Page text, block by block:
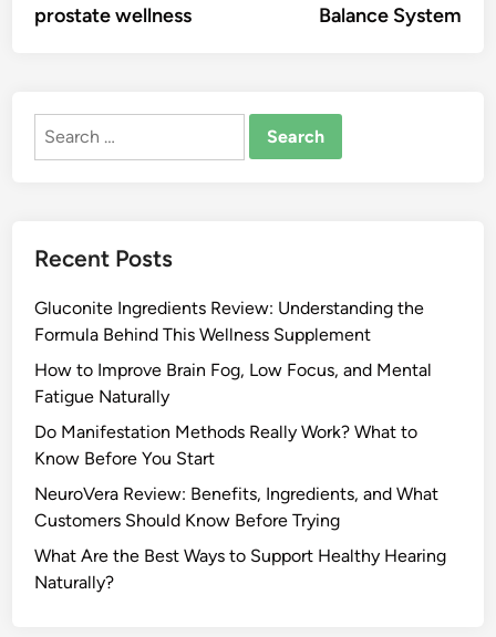
prostate wellness
Balance System
Search
Recent Posts
Gluconite Ingredients Review: Understanding the
Formula Behind This Wellness Supplement
How to Improve Brain Fog, Low Focus, and Mental
Fatigue Naturally
Do Manifestation Methods Really Work? What to
Know Before You Start
NeuroVera Review: Benefits, Ingredients, and What
Customers Should Know Before Trying
What Are the Best Ways to Support Healthy Hearing
Naturally?